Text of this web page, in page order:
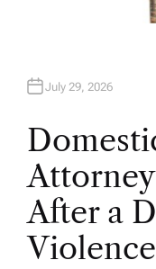
July 29, 2026
After a